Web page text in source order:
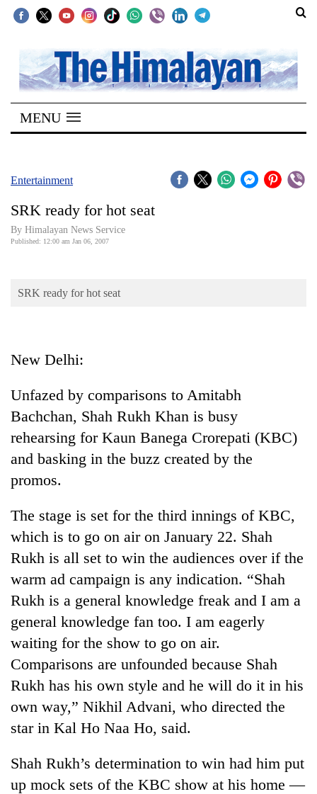
SECTIONS
Home
Kathmandu
Covid
Connect
Opinion
Cup
Sports
Entertainment
Lifestyle
Science&Tech
Environment
Health
MENU
Entertainment
SRK ready for hot seat
By Himalayan News Service
Published: 12:00 am Jan 06, 2007
SRK ready for hot seat
New Delhi:
Unfazed by comparisons to Amitabh
Bachchan, Shah Rukh Khan is busy
rehearsing for Kaun Banega Crorepati (KBC)
and basking in the buzz created by the
promos.
The stage is set for the third innings of KBC,
which is to go on air on January 22. Shah
Rukh is all set to win the audiences over if the
warm ad campaign is any indication. “Shah
Rukh is a general knowledge freak and I am a
general knowledge fan too. I am eagerly
waiting for the show to go on air.
Comparisons are unfounded because Shah
Rukh has his own style and he will do it in his
own way,” Nikhil Advani, who directed the
star in Kal Ho Naa Ho, said.
Shah Rukh’s determination to win had him put
up mock sets of the KBC show at his home —